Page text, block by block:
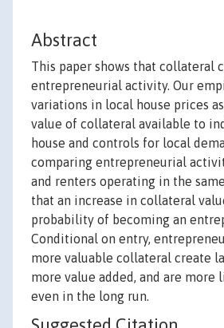
Abstract
This paper shows that collateral
entrepreneurial activity. Our
variations in local house prices
value of collateral available to
house and controls for local
comparing entrepreneurial
and renters operating in the
that an increase in collateral
probability of becoming an
Conditional on entry,
more valuable collateral create
more value added, and are more
even in the long run.